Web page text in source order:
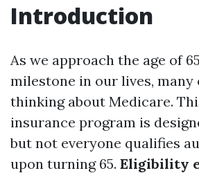
Introduction
As we approach the age of
milestone in our lives,
thinking about Medicare.
insurance program is
but not everyone qualifies
upon turning 65. Eligibility